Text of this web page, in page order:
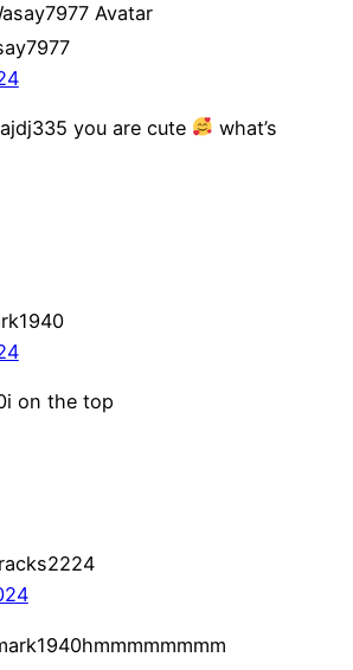
you are cute
what’s
on the top